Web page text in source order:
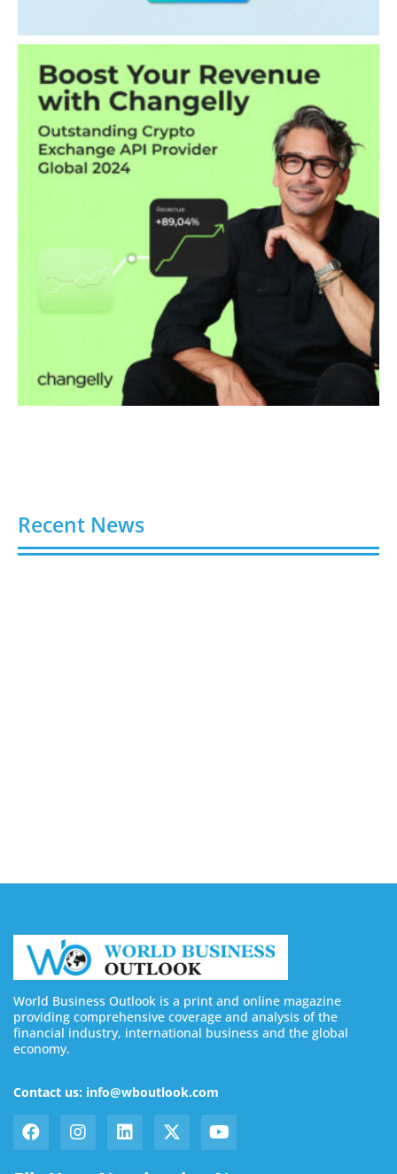
Recent News
World Business Outlook is a print and online magazine
providing comprehensive coverage and analysis of the
financial industry, international business and the global
economy.
Contact us: info@wboutlook.com